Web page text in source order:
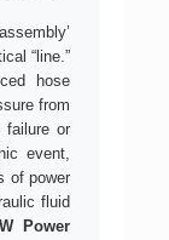
“line.”
hose
from
failure or
event,
of power
fluid
Power